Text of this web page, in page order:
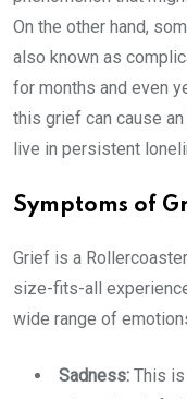
On the other hand,
also known as
for months and even
this grief can cause
live in persistent
Symptoms of
Grief is a
size-fits-all
wide range of
Sadness: This